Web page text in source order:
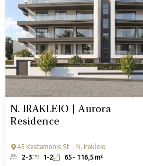
N. IRAKLEIO | Aurora
Residence
45 Kastamonis St. - N. Irakleio
2-3
1-2 65 - 116,5 m²